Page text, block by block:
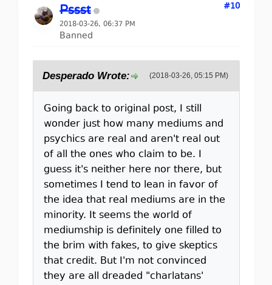
Pssst
2018-03-26, 06:37 PM
Banned
#10
(2018-03-26, 05:15 PM)
Desperado Wrote:
Going back to original post, I still
wonder just how many mediums and
psychics are real and aren't real out
of all the ones who claim to be. I
guess it's neither here nor there, but
sometimes I tend to lean in favor of
the idea that real mediums are in the
minority. It seems the world of
mediumship is definitely one filled to
the brim with fakes, to give skeptics
that credit. But I'm not convinced
they are all dreaded "charlatans'